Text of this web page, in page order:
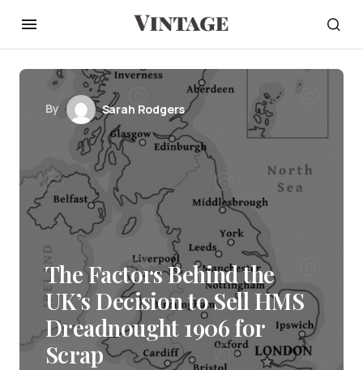
By Sarah Rodgers
The Factors Behind the
UK’s Decision to Sell HMS
Dreadnought 1906 for
Scrap